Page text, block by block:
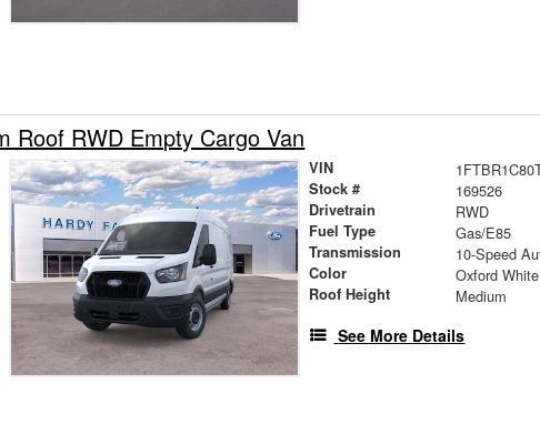
Roof RWD Empty Cargo Van
VIN
Stock # 169526
Drivetrain RWD
Fuel Type Gas/E85
Transmission
Color Oxford White
Roof Height Medium
See More Details